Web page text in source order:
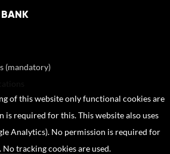
(mandatory)
of this website only functional cookies are
is required for this. This website also uses
Analytics). No permission is required for
No tracking cookies are used.